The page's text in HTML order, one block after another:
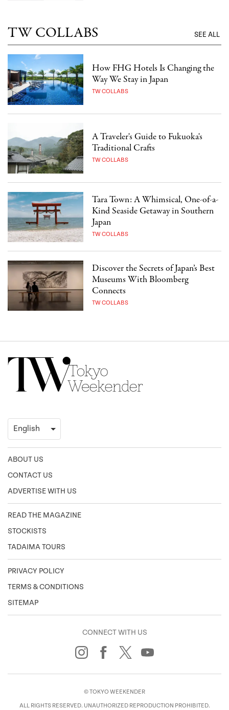
TW COLLABS SEE ALL
How FHG Hotels Is Changing the
Way We Stay in Japan
TW COLLABS
A Traveler's Guide to Fukuoka's
Traditional Crafts
TW COLLABS
Tara Town: A Whimsical, One-of-a-
Kind Seaside Getaway in Southern
Japan
TW COLLABS
Discover the Secrets of Japan’s Best
Museums With Bloomberg
Connects
TW COLLABS
ABOUT US
CONTACT US
ADVERTISE WITH US
READ THE MAGAZINE
STOCKISTS
TADAIMA TOURS
PRIVACY POLICY
TERMS & CONDITIONS
SITEMAP
CONNECT WITH US
© TOKYO WEEKENDER
ALL RIGHTS RESERVED. UNAUTHORIZED REPRODUCTION PROHIBITED.